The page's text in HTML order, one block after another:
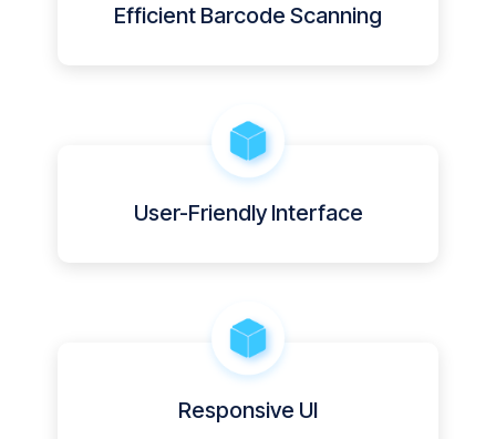
Efficient Barcode Scanning
User-Friendly Interface
Responsive UI